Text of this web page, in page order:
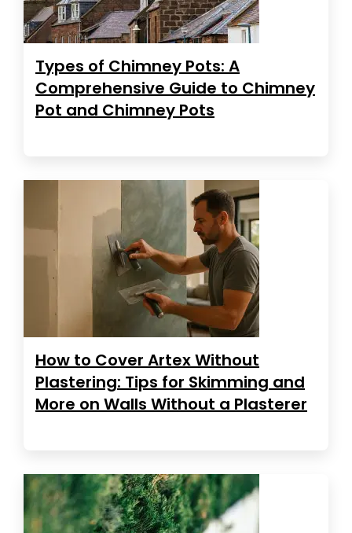
Types of Chimney Pots: A
Comprehensive Guide to Chimney
Pot and Chimney Pots
How to Cover Artex Without
Plastering: Tips for Skimming and
More on Walls Without a Plasterer